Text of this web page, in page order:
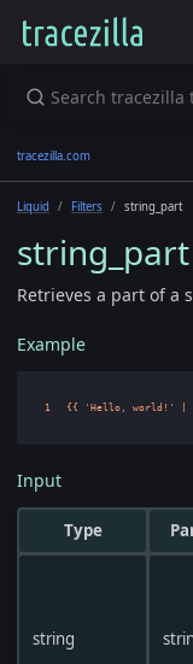
tracezilla.com
Liquid Filters string_part
string_part
Retrieves a part of a
Example
Input
Type
string